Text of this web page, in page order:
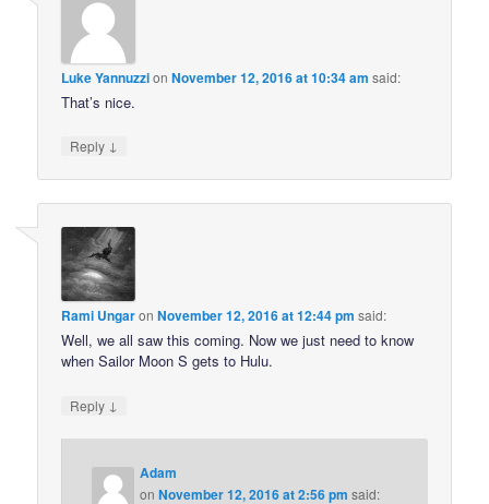
Luke YannuzzionNovember 12, 2016 at 10:34 am said:
That’s nice.
Reply ↓
Rami UngaronNovember 12, 2016 at 12:44 pm said:
Well, we all saw this coming. Now we just need to know
when Sailor Moon S gets to Hulu.
Reply ↓
Adam
onNovember 12, 2016 at 2:56 pm said: